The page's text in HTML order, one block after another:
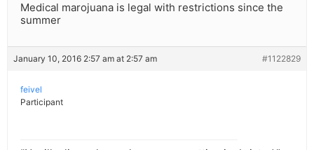
Medical marojuana is legal with restrictions since the
summer
January 10, 2016 2:57 am at 2:57 am #1122829
feivel
Participant